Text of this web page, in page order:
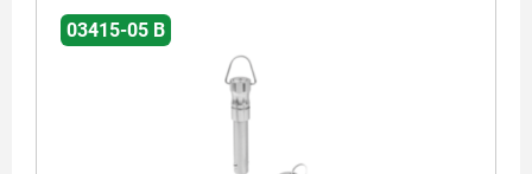
03415-05 B